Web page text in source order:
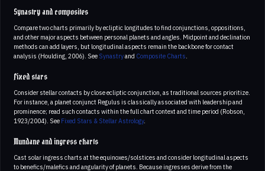
Synastry and composites
Compare two charts primarily by ecliptic longitudes to find conjunctions, oppositions,
and other major aspects between personal planets and angles. Midpoint and declination
methods can add layers, but longitudinal aspects remain the backbone for contact
analysis (Houlding, 2006). See Synastryand Composite Charts.
Fixed stars
Consider stellar contacts by close ecliptic conjunction, as traditional sources prioritize.
For instance, a planet conjunct Regulus is classically associated with leadership and
prominence; read such contacts within the full chart context and time period (Robson,
1923/2004). See Fixed Stars & Stellar Astrology.
Mundane and ingress charts
Cast solar ingress charts at the equinoxes/solstices and consider longitudinal aspects
to benefics/malefics and angularity of planets. Because ingresses derive from the